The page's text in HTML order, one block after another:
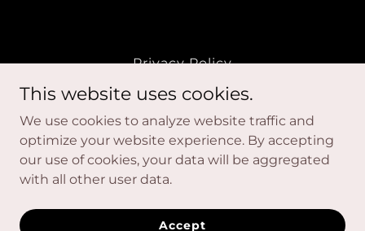
Privacy Policy
Terms and Conditions
Unmasked Movement
Privacy Policy | Disclaimer
This website uses cookies.
We use cookies to analyze website traffic and
optimize your website experience. By accepting
our use of cookies, your data will be aggregated
with all other user data.
Accept